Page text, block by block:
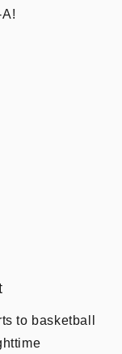
to basketball